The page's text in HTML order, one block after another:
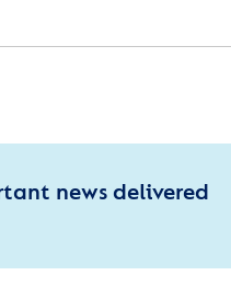
news delivered